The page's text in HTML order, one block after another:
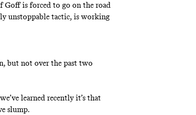
Goff is forced to go on the road
unstoppable tactic, is working
but not over the past two
learned recently it’s that
slump.